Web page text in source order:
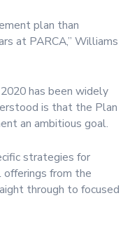
plan than
at PARCA,” Williams
has been widely
is that the Plan
an ambitious goal.
strategies for
offerings from the
through to focused